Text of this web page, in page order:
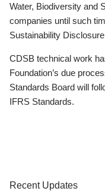
Water, Biodiversity and
companies until such
Sustainability
CDSB technical work
Foundation’s due
Standards Board will
IFRS Standards.
Recent Updates